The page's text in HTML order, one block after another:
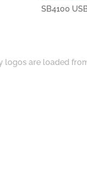
SB4100
logos are loaded